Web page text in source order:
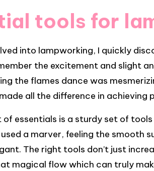
tools for
into lampworking, I quickly
the excitement and slight
the flames dance was
all the difference in achieving
of essentials is a sturdy set of
a marver, feeling the smooth
The right tools don’t just
magical flow which can truly